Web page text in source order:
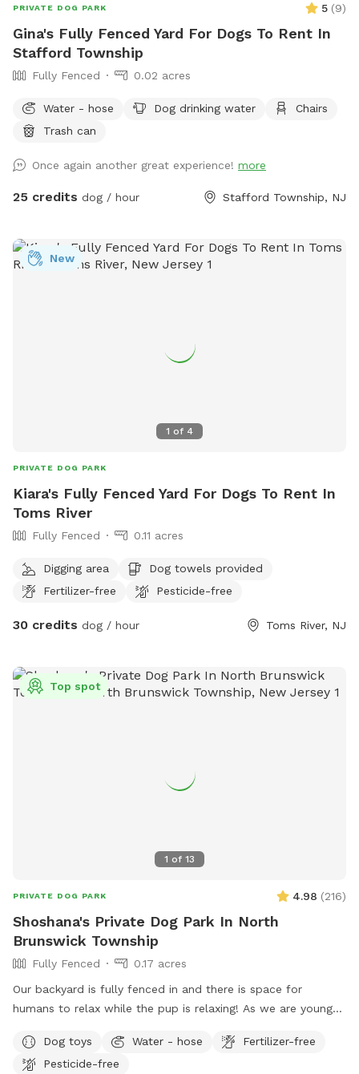
PRIVATE DOG PARK 5 (9)
Gina's Fully Fenced Yard For Dogs To Rent In
Stafford Township
Fully Fenced 0.02 acres
Water - hose Dog drinking water
Chairs
Trash can
Once again another great experience! more
25 credits dog / hour Stafford Township, NJ
1 of 4
New
PRIVATE DOG PARK
Kiara's Fully Fenced Yard For Dogs To Rent In
Toms River
Fully Fenced 0.11 acres
Digging area
Dog towels provided
Fertilizer-free
Pesticide-free
30 credits dog / hour Toms River, NJ
1 of 13
Top spot
PRIVATE DOG PARK 4.98 (216)
Shoshana's Private Dog Park In North
Brunswick Township
Fully Fenced
0.17 acres
Our backyard is fully fenced in and there is space for
humans to relax while the pup is relaxing! As we are young
want to help other humans and dogs. We offer discounts if
you can’t afford our price, because we want every dog to
Dog toys Water - hose
Fertilizer-free
Pesticide-free